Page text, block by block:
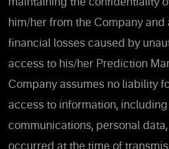
maintaining the confidentiality
him/her from the Company and
financial losses caused by
access to his/her Prediction
Company assumes no liability
access to information,
communications, personal